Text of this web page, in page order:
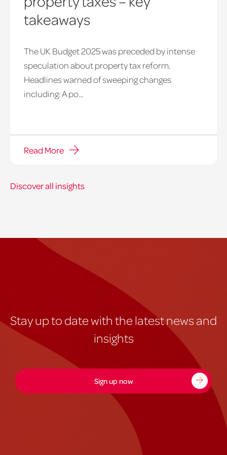
takeaways
The UK Budget 2025 was preceded by intense
speculation about property tax reform.
Headlines warned of sweeping changes
including: A po...
Read More
Discover all insights
Stay up to date with the latest news and
insights
Sign up now